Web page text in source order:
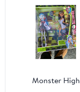
Monster High